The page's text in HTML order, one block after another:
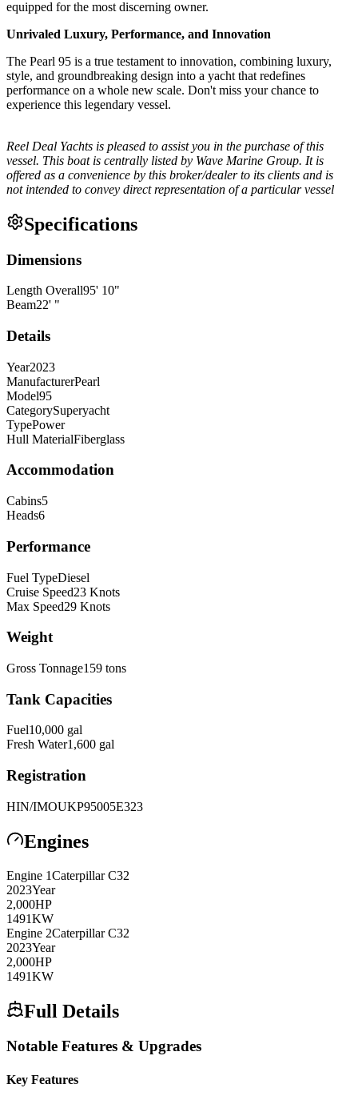
equipped for the most discerning owner.
Unrivaled Luxury, Performance, and Innovation
The Pearl 95 is a true testament to innovation, combining luxury,
style, and groundbreaking design into a yacht that redefines
performance on a whole new scale. Don't miss your chance to
experience this legendary vessel.
Reel Deal Yachts is pleased to assist you in the purchase of this
vessel. This boat is centrally listed by Wave Marine Group. It is
offered as a convenience by this broker/dealer to its clients and is
not intended to convey direct representation of a particular vessel
Specifications
Dimensions
Length Overall95' 10"
Beam22' "
Details
Year2023
ManufacturerPearl
Model95
CategorySuperyacht
TypePower
Hull MaterialFiberglass
Accommodation
Cabins5
Heads6
Performance
Fuel TypeDiesel
Cruise Speed23 Knots
Max Speed29 Knots
Weight
Gross Tonnage159 tons
Tank Capacities
Fuel10,000 gal
Fresh Water1,600 gal
Registration
HIN/IMOUKP95005E323
Engines
Engine 1Caterpillar C32
2023Year
2,000HP
1491KW
Engine 2Caterpillar C32
2023Year
2,000HP
1491KW
Full Details
Notable Features & Upgrades
Key Features